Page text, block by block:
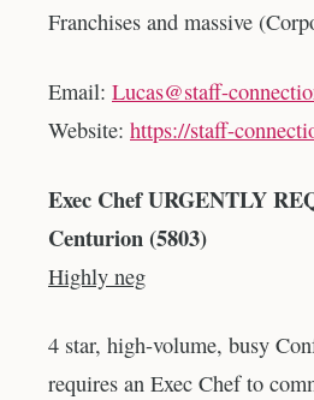
Franchises and massive
Email: Lucas@staff-
Website: https://staff-
Exec Chef URGENTLY
Centurion (5803)
Highly neg
4 star, high-volume, busy
requires an Exec Chef to